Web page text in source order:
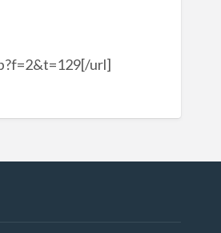
url]